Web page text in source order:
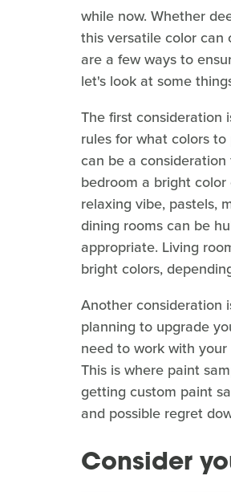
while now. Whether
this versatile color can
are a few ways to
let's look at some
The first consideration
rules for what colors
can be a
bedroom a bright
relaxing vibe, pastels,
dining rooms can be
appropriate. Living
bright colors,
Another consideration
planning to upgrade
need to work with
This is where paint
getting custom paint
and possible regret
Consider